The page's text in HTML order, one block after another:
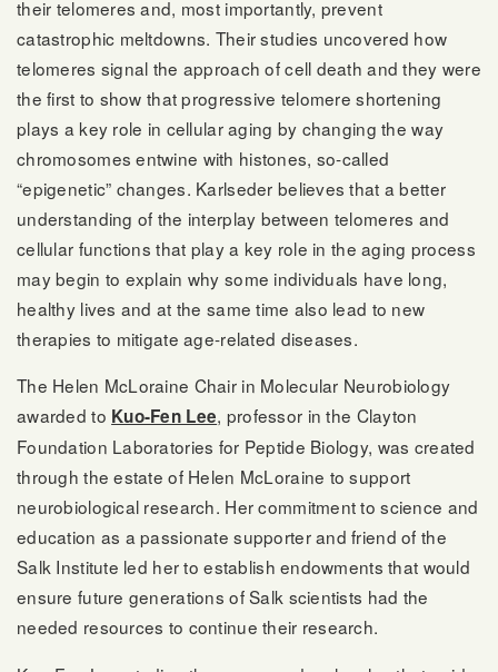
their telomeres and, most importantly, prevent
catastrophic meltdowns. Their studies uncovered how
telomeres signal the approach of cell death and they were
the first to show that progressive telomere shortening
plays a key role in cellular aging by changing the way
chromosomes entwine with histones, so-called
“epigenetic” changes. Karlseder believes that a better
understanding of the interplay between telomeres and
cellular functions that play a key role in the aging process
may begin to explain why some individuals have long,
healthy lives and at the same time also lead to new
therapies to mitigate age-related diseases.
The Helen McLoraine Chair in Molecular Neurobiology
awarded to Kuo-Fen Lee, professor in the Clayton
Foundation Laboratories for Peptide Biology, was created
through the estate of Helen McLoraine to support
neurobiological research. Her commitment to science and
education as a passionate supporter and friend of the
Salk Institute led her to establish endowments that would
ensure future generations of Salk scientists had the
needed resources to continue their research.